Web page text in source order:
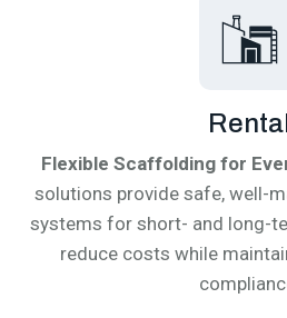
Flexible Scaffolding for
solutions provide safe, well-
systems for short- and long-
reduce costs while